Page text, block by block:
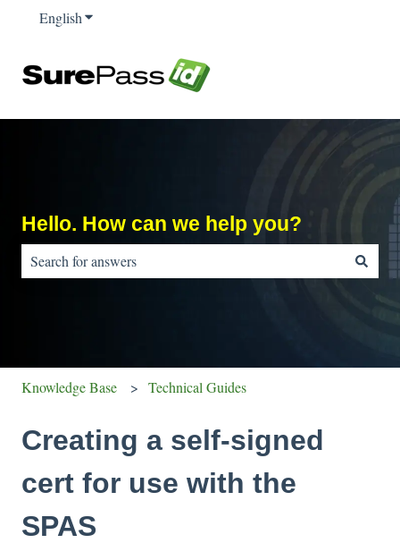
EnglishShow submenu for translations
Hello. How can we help you?
Knowledge Base Technical Guides
Creating a self-signed
cert for use with the
SPAS